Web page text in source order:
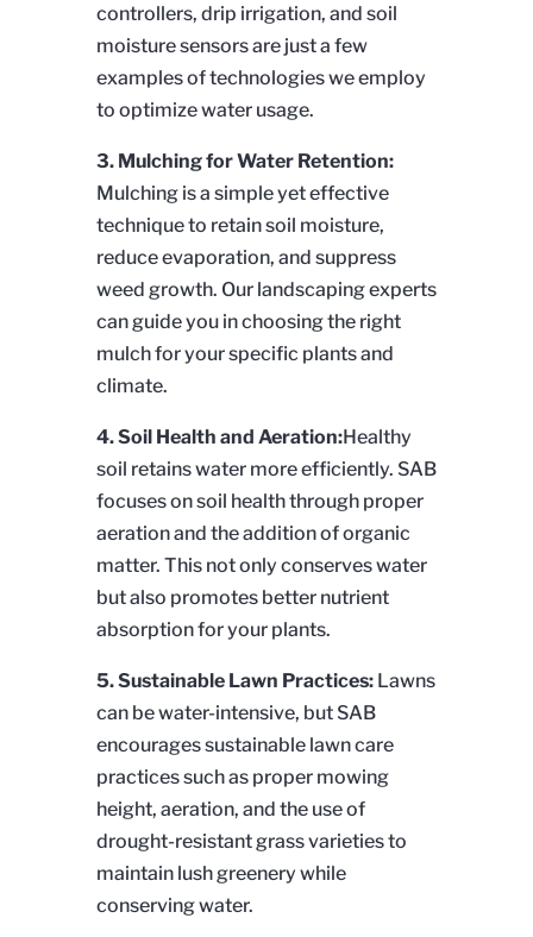
controllers, drip irrigation, and soil
moisture sensors are just a few
examples of technologies we employ
to optimize water usage.
3. Mulching for Water Retention:
Mulching is a simple yet effective
technique to retain soil moisture,
reduce evaporation, and suppress
weed growth. Our landscaping experts
can guide you in choosing the right
mulch for your specific plants and
climate.
4. Soil Health and Aeration:Healthy
soil retains water more efficiently. SAB
focuses on soil health through proper
aeration and the addition of organic
matter. This not only conserves water
but also promotes better nutrient
absorption for your plants.
5. Sustainable Lawn Practices:Lawns
can be water-intensive, but SAB
encourages sustainable lawn care
practices such as proper mowing
height, aeration, and the use of
drought-resistant grass varieties to
maintain lush greenery while
conserving water.